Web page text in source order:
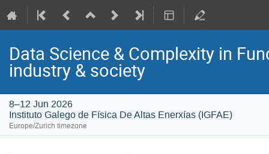
Data Science & Complexity in
industry & society
8–12 Jun 2026
Instituto Galego de Física De Altas Enerxías (IGFAE)
Europe/Zurich timezone